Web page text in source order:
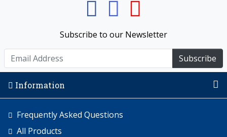
Subscribe to our Newsletter
Subscribe
Information
Frequently Asked Questions
All Products